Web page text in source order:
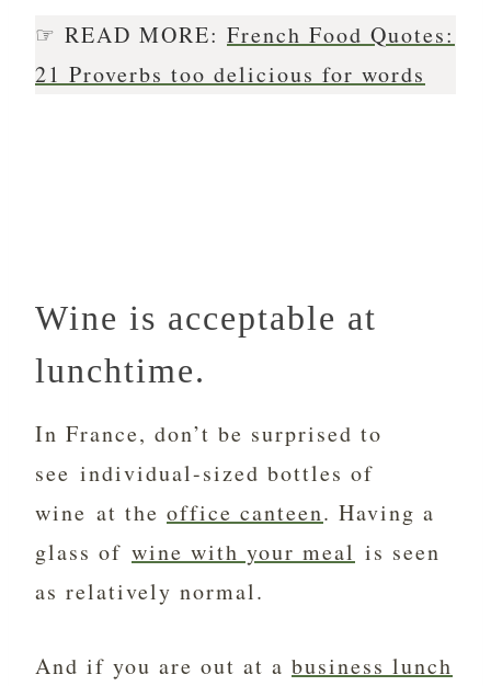
☞ READ MORE: French Food Quotes:
21 Proverbs too delicious for words
Wine is acceptable at
lunchtime.
In France, don’t be surprised to
see individual-sized bottles of
wine at the office canteen. Having a
glass of wine with your meal is seen
as relatively normal.
And if you are out at a business lunch